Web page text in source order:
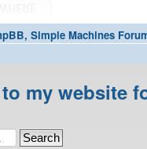
Simple Machines
my website